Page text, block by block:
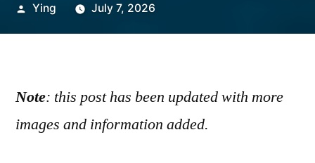
Posted
Ying July 7, 2026
Note: this post has been updated with more
images and information added.